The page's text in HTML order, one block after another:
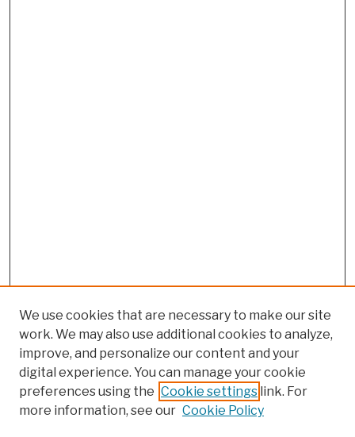
We use cookies that are necessary to make our site
work. We may also use additional cookies to analyze,
improve, and personalize our content and your
digital experience. You can manage your cookie
preferences using the Cookie settings link. For
more information, see our Cookie Policy